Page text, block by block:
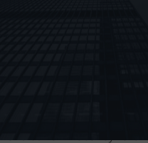
either of the tenants
tenant will vacate
and development
and 11 of the largest 15
of such
and others to seek
current vacancy rate